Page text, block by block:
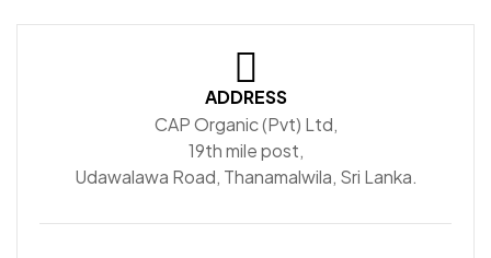
ADDRESS
CAP Organic (Pvt) Ltd,
19th mile post,
Udawalawa Road, Thanamalwila, Sri Lanka.